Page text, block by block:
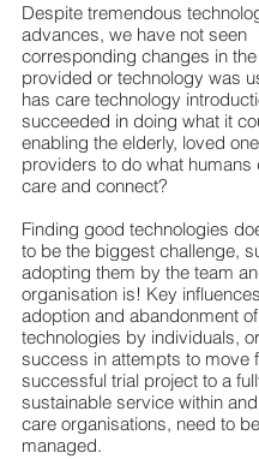
Despite tremendous
advances, we have not seen
corresponding changes in
provided or technology was
has care technology
succeeded in doing what it
enabling the elderly, loved
providers to do what humans
care and connect?
Finding good technologies
to be the biggest challenge,
adopting them by the team
organisation is! Key
adoption and abandonment
technologies by individuals,
success in attempts to move
successful trial project to a
sustainable service within
care organisations, need to
managed.